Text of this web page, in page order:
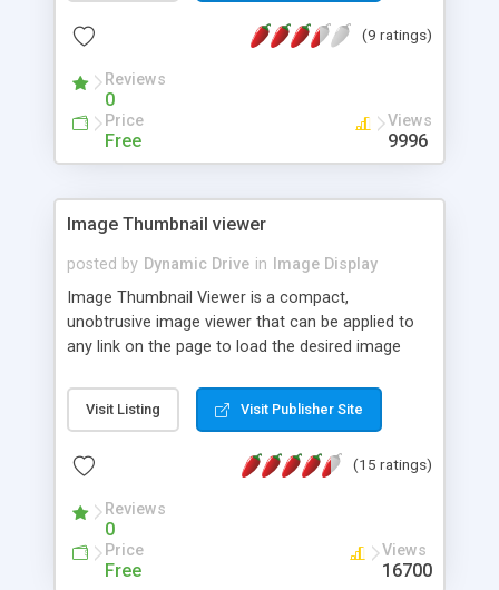
(9 ratings)
Reviews
0
Price
Free
Views
9996
Image Thumbnail viewer
posted by Dynamic Drive in
Image Display
Image Thumbnail Viewer is a compact,
unobtrusive image viewer that can be applied to
any link on the page to load the desired image
value. This script will center the enlarged image on
the page and optionally display a text description
Visit Listing Visit Publisher Site
(15 ratings)
Reviews
0
Price
Free
Views
16700